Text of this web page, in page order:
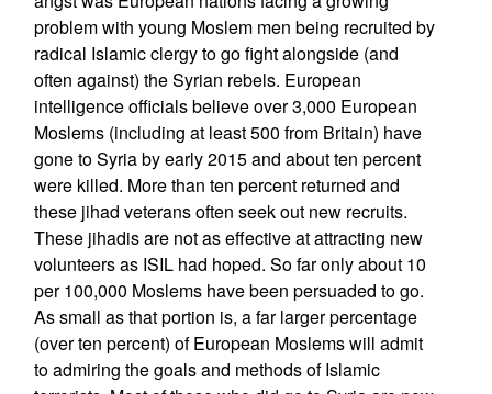
problem with young Moslem men being recruited by
radical Islamic clergy to go fight alongside (and
often against) the Syrian rebels. European
intelligence officials believe over 3,000 European
Moslems (including at least 500 from Britain) have
gone to Syria by early 2015 and about ten percent
were killed. More than ten percent returned and
these jihad veterans often seek out new recruits.
These jihadis are not as effective at attracting new
volunteers as ISIL had hoped. So far only about 10
per 100,000 Moslems have been persuaded to go.
As small as that portion is, a far larger percentage
(over ten percent) of European Moslems will admit
to admiring the goals and methods of Islamic